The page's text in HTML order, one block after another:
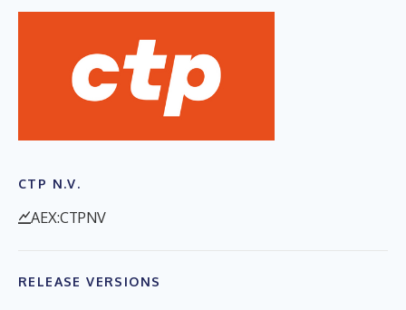
CTP N.V.
AEX:CTPNV
RELEASE VERSIONS